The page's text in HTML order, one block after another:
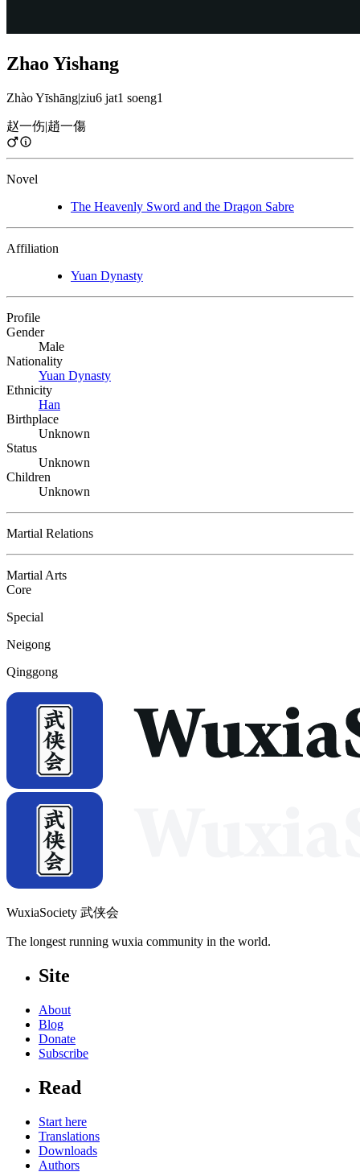
Zhao Yishang
Zhào Yīshāng|ziu6 jat1 soeng1
赵一伤|趙一傷
Novel
The Heavenly Sword and the Dragon Sabre
Affiliation
Yuan Dynasty
Profile
Gender
Male
Nationality
Yuan Dynasty
Ethnicity
Han
Birthplace
Unknown
Status
Unknown
Children
Unknown
Martial Relations
Martial Arts
Core
Special
Neigong
Qinggong
WuxiaSociety 武侠会
The longest running wuxia community in the world.
Site
About
Blog
Donate
Subscribe
Read
Start here
Translations
Downloads
Authors